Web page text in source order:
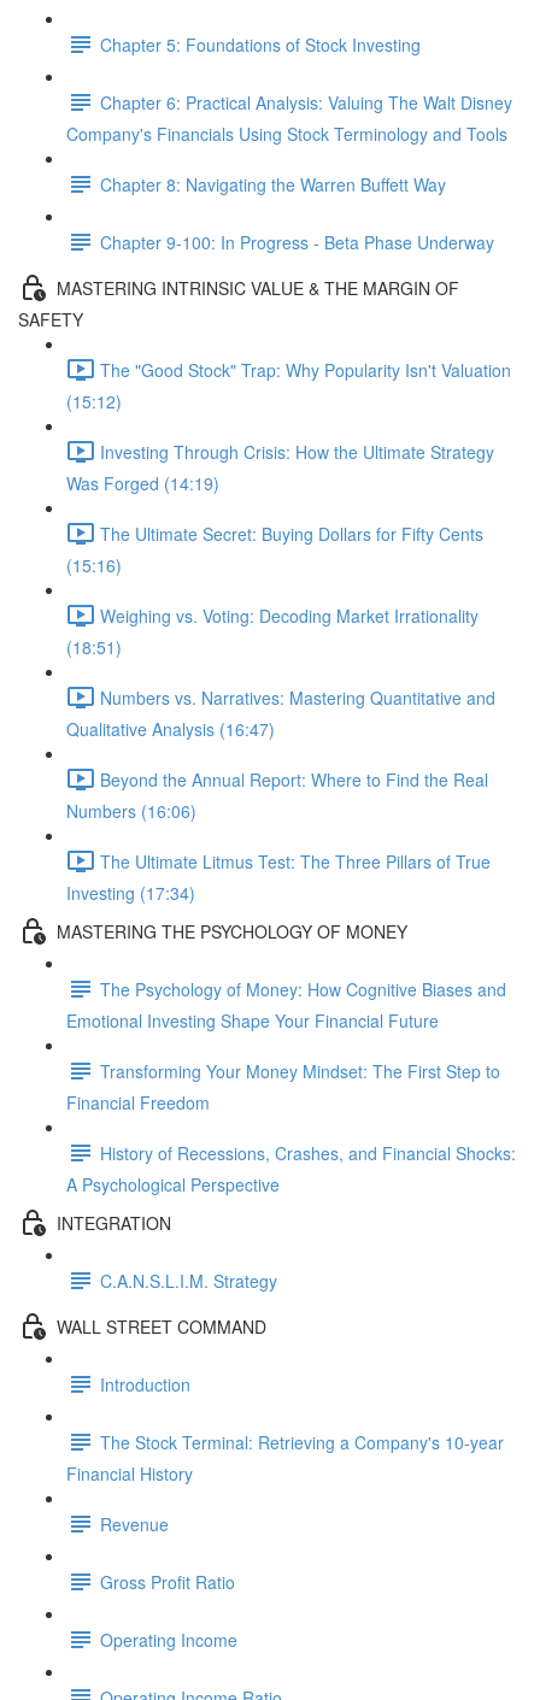
Chapter 5: Foundations of Stock Investing
Chapter 6: Practical Analysis: Valuing The Walt Disney
Company's Financials Using Stock Terminology and Tools
Chapter 8: Navigating the Warren Buffett Way
Chapter 9-100: In Progress - Beta Phase Underway
MASTERING INTRINSIC VALUE & THE MARGIN OF
SAFETY
The "Good Stock" Trap: Why Popularity Isn't Valuation
(15:12)
Investing Through Crisis: How the Ultimate Strategy
Was Forged (14:19)
The Ultimate Secret: Buying Dollars for Fifty Cents
(15:16)
Weighing vs. Voting: Decoding Market Irrationality
(18:51)
Numbers vs. Narratives: Mastering Quantitative and
Qualitative Analysis (16:47)
Beyond the Annual Report: Where to Find the Real
Numbers (16:06)
The Ultimate Litmus Test: The Three Pillars of True
Investing (17:34)
MASTERING THE PSYCHOLOGY OF MONEY
The Psychology of Money: How Cognitive Biases and
Emotional Investing Shape Your Financial Future
Transforming Your Money Mindset: The First Step to
Financial Freedom
History of Recessions, Crashes, and Financial Shocks:
A Psychological Perspective
INTEGRATION
C.A.N.S.L.I.M. Strategy
WALL STREET COMMAND
Introduction
The Stock Terminal: Retrieving a Company's 10-year
Financial History
Revenue
Gross Profit Ratio
Operating Income